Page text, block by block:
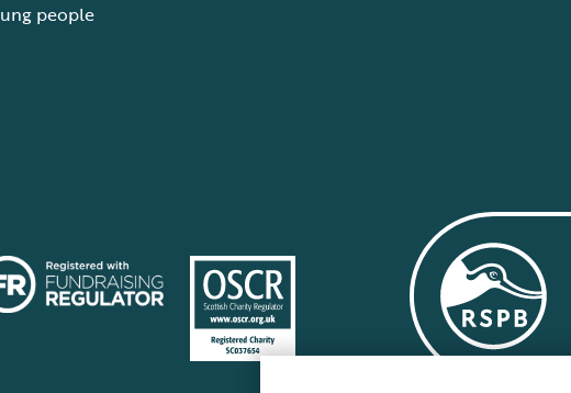
people